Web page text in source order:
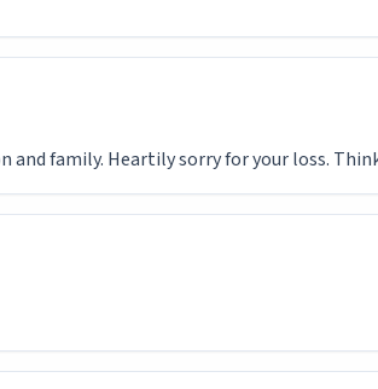
and family. Heartily sorry for your loss.